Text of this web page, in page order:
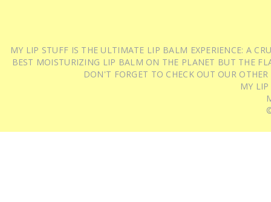
MY LIP STUFF IS THE ULTIMATE LIP BALM EXPERIENCE: A
BEST MOISTURIZING LIP BALM ON THE PLANET BUT THE
DON'T FORGET TO CHECK OUT OUR
MY